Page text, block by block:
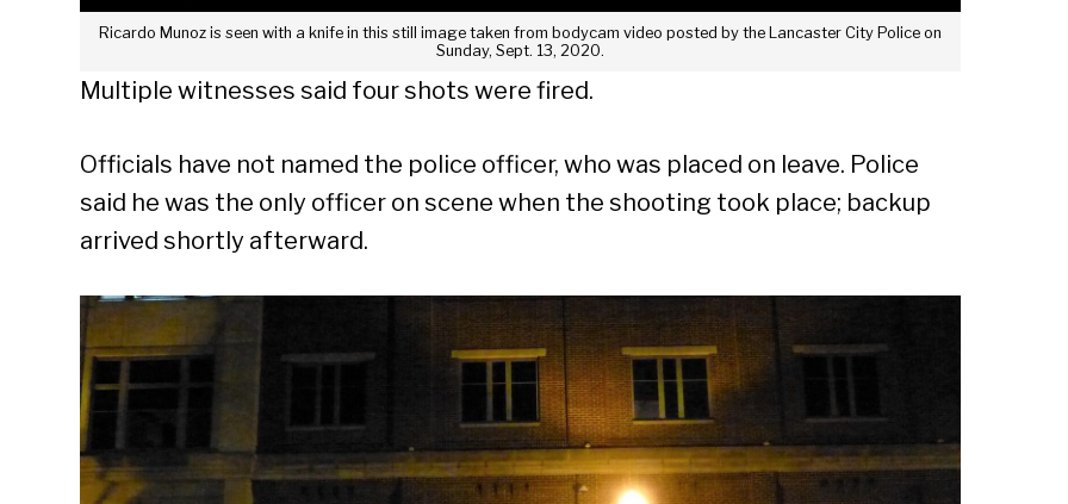
Ricardo Munoz is seen with a knife in this still image taken from bodycam video posted by the Lancaster City Police on
Sunday, Sept. 13, 2020.
Multiple witnesses said four shots were fired.
Officials have not named the police officer, who was placed on leave. Police
said he was the only officer on scene when the shooting took place; backup
arrived shortly afterward.